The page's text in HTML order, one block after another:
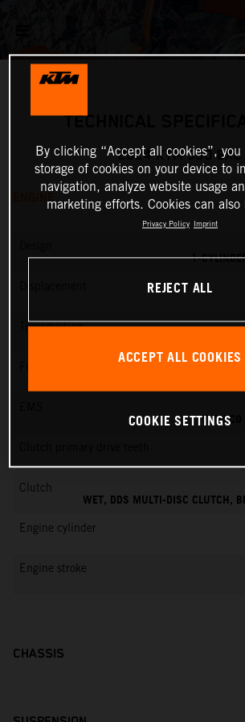
TECHNICAL
2024 KTM 300 EXC
ENGINE
1-
Transmission
VITESCO
Clutch
WET, DDS MULTI-DISC CLUTCH,
Engine cylinder
Engine stroke
CHASSIS
By clicking “Accept all cookies”,
storage of cookies on your device to
navigation, analyze website usage
marketing efforts. Cookies can also
Privacy Policy Imprint
REJECT ALL
ACCEPT ALL COOKIES
COOKIE SETTINGS